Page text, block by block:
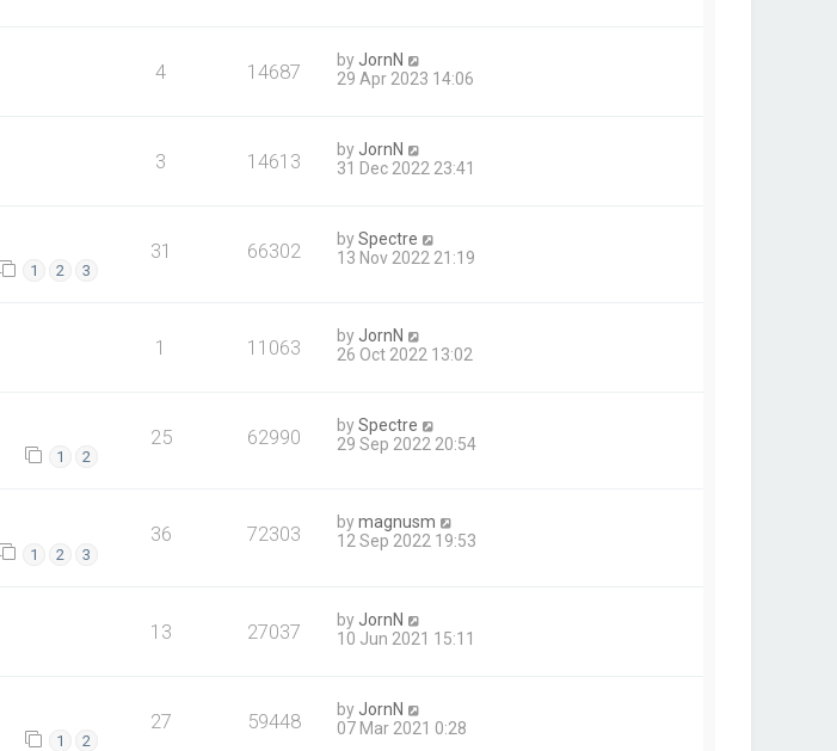
4 14687 by JornN
29 Apr 2023 14:06
3 14613 by JornN
31 Dec 2022 23:41
1 2 3
31 66302 bySpectre
13 Nov 2022 21:19
1 11063 by JornN
26 Oct 2022 13:02
1 2
25 62990 bySpectre
29 Sep 2022 20:54
1 2 3
36 72303 bymagnusm
12 Sep 2022 19:53
13 27037 by JornN
10 Jun 2021 15:11
1 2
27 59448 by JornN
07 Mar 2021 0:28